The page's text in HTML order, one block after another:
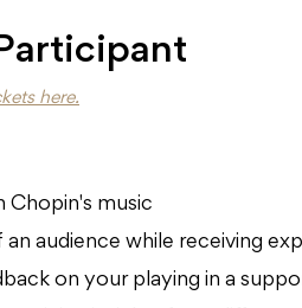
here.
Chopin's music
audience while receiving
on your playing in a